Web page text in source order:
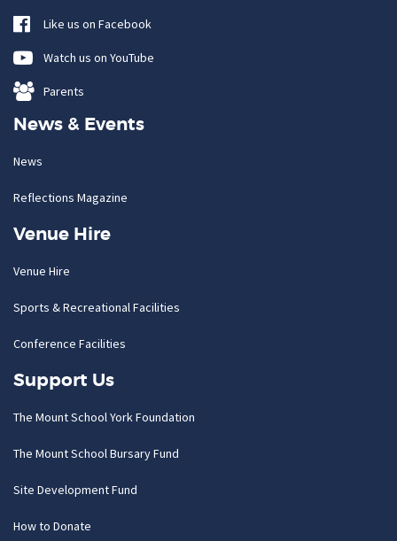
Like us on Facebook
Watch us on YouTube
Parents
News & Events
News
Reflections Magazine
Venue Hire
Venue Hire
Sports & Recreational Facilities
Conference Facilities
Support Us
The Mount School York Foundation
The Mount School Bursary Fund
Site Development Fund
How to Donate